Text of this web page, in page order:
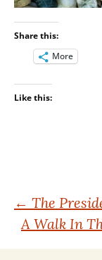
Share this:
More
Like this:
Post
← The
A Walk In